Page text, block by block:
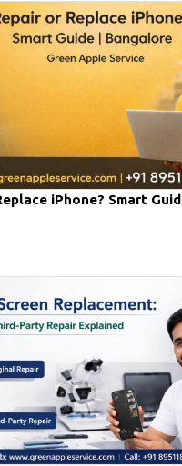
iPhone? Smart